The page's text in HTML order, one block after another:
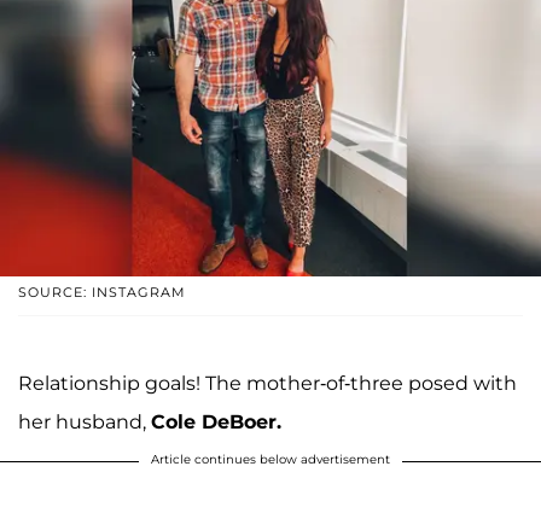
SOURCE: INSTAGRAM
Relationship goals! The mother-of-three posed with
her husband, Cole DeBoer.
Article continues below advertisement